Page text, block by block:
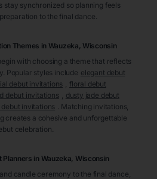
stay synchronized so planning feels
to the final dance.
Themes in Wauzeka, Wisconsin
with choosing a theme that reflects
Popular styles include elegant debut
debut invitations
floral debut
debut invitations
dusty jade debut
invitations . Matching invitations,
creates a cohesive and unforgettable
celebration.
Planners in Wauzeka, Wisconsin
candle ceremony to the final dance,